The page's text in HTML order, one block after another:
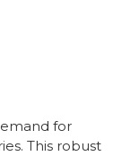
for
This robust